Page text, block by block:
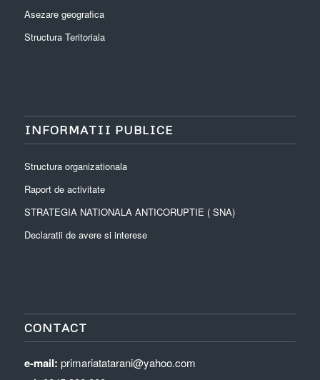
Asezare geografica
Structura Teritoriala
INFORMATII PUBLICE
Structura organizationala
Raport de activitate
STRATEGIA NATIONALA ANTICORUPTIE ( SNA)
Declaratii de avere si interese
CONTACT
e-mail: primariatatarani@yahoo.com